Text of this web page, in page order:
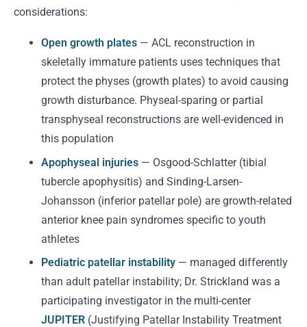
considerations:
Open growth plates — ACL reconstruction in
skeletally immature patients uses techniques that
protect the physes (growth plates) to avoid causing
growth disturbance. Physeal-sparing or partial
transphyseal reconstructions are well-evidenced in
this population
Apophyseal injuries — Osgood-Schlatter (tibial
tubercle apophysitis) and Sinding-Larsen-
Johansson (inferior patellar pole) are growth-related
anterior knee pain syndromes specific to youth
athletes
Pediatric patellar instability — managed differently
than adult patellar instability; Dr. Strickland was a
participating investigator in the multi-center
JUPITER (Justifying Patellar Instability Treatment